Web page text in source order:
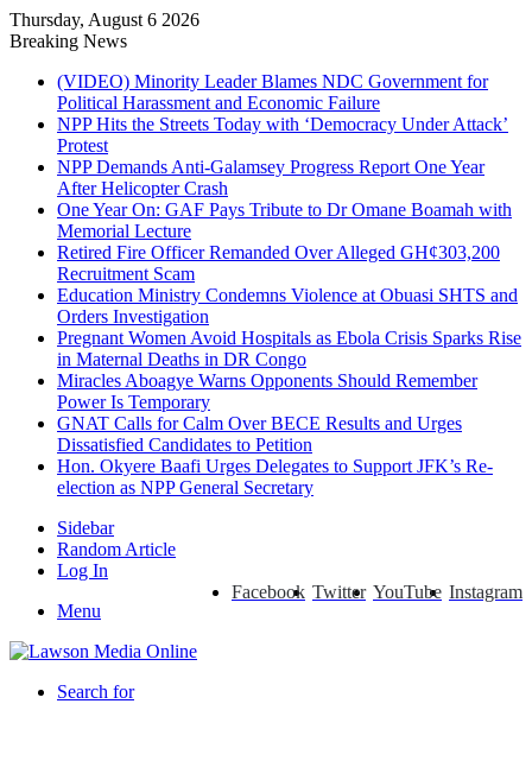
Thursday, August 6 2026
Breaking News
(VIDEO) Minority Leader Blames NDC Government for
Political Harassment and Economic Failure
NPP Hits the Streets Today with ‘Democracy Under Attack’
Protest
NPP Demands Anti-Galamsey Progress Report One Year
After Helicopter Crash
One Year On: GAF Pays Tribute to Dr Omane Boamah with
Memorial Lecture
Retired Fire Officer Remanded Over Alleged GH¢303,200
Recruitment Scam
Education Ministry Condemns Violence at Obuasi SHTS and
Orders Investigation
Pregnant Women Avoid Hospitals as Ebola Crisis Sparks Rise
in Maternal Deaths in DR Congo
Miracles Aboagye Warns Opponents Should Remember
Power Is Temporary
GNAT Calls for Calm Over BECE Results and Urges
Dissatisfied Candidates to Petition
Hon. Okyere Baafi Urges Delegates to Support JFK’s Re-
election as NPP General Secretary
Sidebar
Random Article
Log In
Instagram
YouTube
Twitter
Facebook
Menu
Search for